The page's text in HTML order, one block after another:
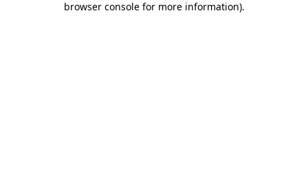
browser console for more information).